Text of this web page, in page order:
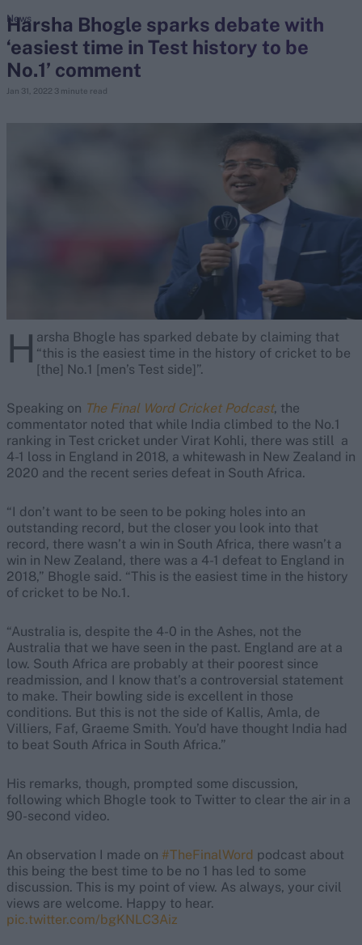
search
Looking for...
Virat Kohli
Harsha Bhogle sparks debate with
‘easiest time in Test history to be
No.1’ comment
Jan 31, 2022 3 minute read
News
H arsha Bhogle has sparked debate by claiming that
“this is the easiest time in the history of cricket to be
[the] No.1 [men’s Test side]”.
Speaking on The Final Word Cricket Podcast, the
commentator noted that while India climbed to the No.1
ranking in Test cricket under Virat Kohli, there was still a
4-1 loss in England in 2018, a whitewash in New Zealand in
2020 and the recent series defeat in South Africa.
“I don’t want to be seen to be poking holes into an
outstanding record, but the closer you look into that
record, there wasn’t a win in South Africa, there wasn’t a
win in New Zealand, there was a 4-1 defeat to England in
2018,” Bhogle said. “This is the easiest time in the history
of cricket to be No.1.
“Australia is, despite the 4-0 in the Ashes, not the
Australia that we have seen in the past. England are at a
low. South Africa are probably at their poorest since
readmission, and I know that’s a controversial statement
to make. Their bowling side is excellent in those
conditions. But this is not the side of Kallis, Amla, de
Villiers, Faf, Graeme Smith. You’d have thought India had
to beat South Africa in South Africa.”
His remarks, though, prompted some discussion,
following which Bhogle took to Twitter to clear the air in a
90-second video.
An observation I made on #TheFinalWord podcast about
this being the best time to be no 1 has led to some
discussion. This is my point of view. As always, your civil
views are welcome. Happy to hear.
pic.twitter.com/bgKNLC3Aiz